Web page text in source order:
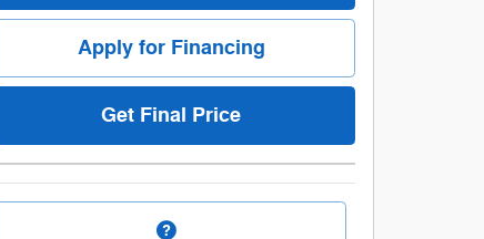
Apply for Financing
Get Final Price